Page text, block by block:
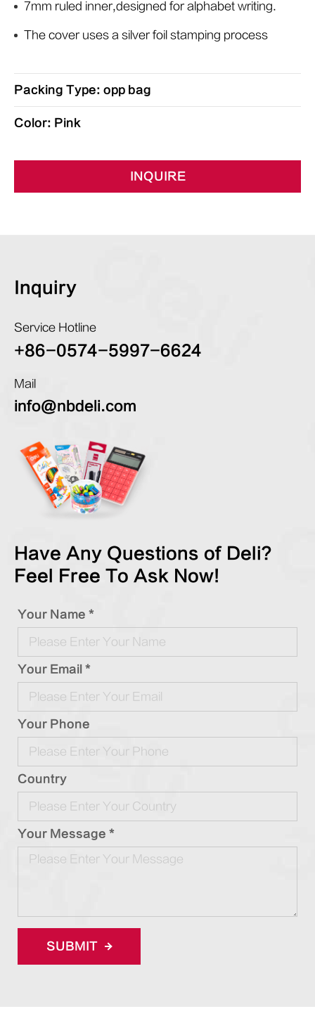
7mm ruled inner,designed for alphabet writing.
The cover uses a silver foil stamping process
Packing Type: opp bag
Color: Pink
INQUIRE
Inquiry
Service Hotline
+86-0574-5997-6624
Mail
info@nbdeli.com
Have Any Questions of Deli?
Feel Free To Ask Now!
Your Name *
Your Email *
Your Phone
Country
Your Message *
SUBMIT